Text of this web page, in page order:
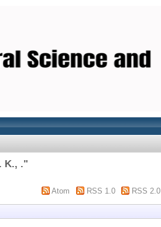
K., ."
Atom RSS 1.0 RSS 2.0